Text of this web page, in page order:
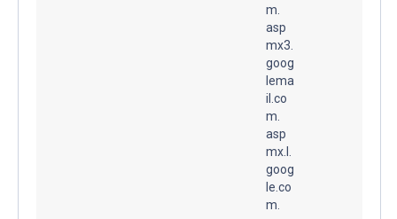
m.
asp
mx3.
goog
lema
il.co
m.
asp
mx.l.
goog
le.co
m.